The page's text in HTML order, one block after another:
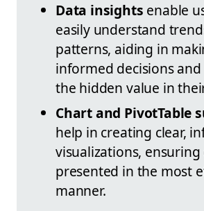
Data insights enable
easily understand
patterns, aiding in
informed decisions
the hidden value in
Chart and PivotTable
help in creating clear,
visualizations, ensuring
presented in the most
manner.